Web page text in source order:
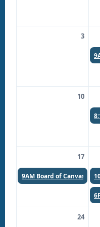
3
10
17
9AM Board of Canvassers
24